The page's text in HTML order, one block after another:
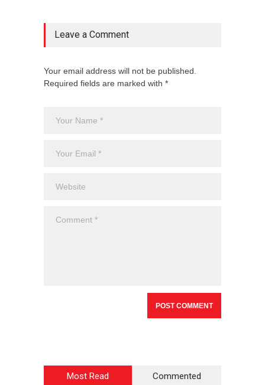
Leave a Comment
Your email address will not be published.
Required fields are marked with *
Most Read Commented